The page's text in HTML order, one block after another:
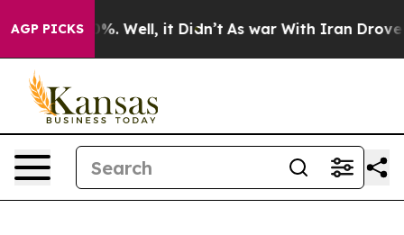
AGP PICKS
40%. Well, it Didn’t As war With Iran Drove oil